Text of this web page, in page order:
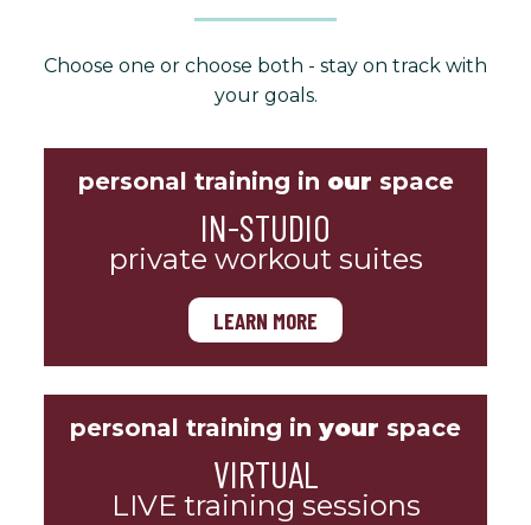
Choose one or choose both - stay on track with
your goals.
personal training in our space
IN-STUDIO
private workout suites
LEARN MORE
personal training in your space
VIRTUAL
LIVE training sessions